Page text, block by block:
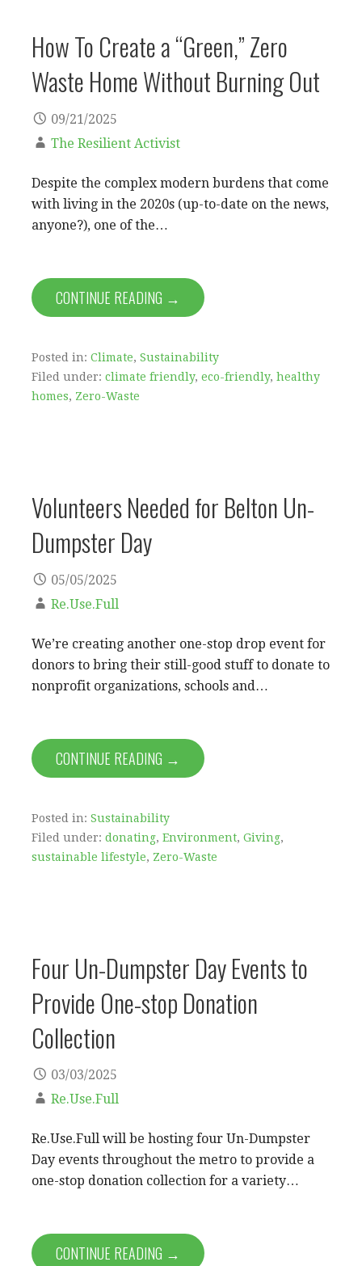
How To Create a “Green,” Zero
Waste Home Without Burning Out
09/21/2025
The Resilient Activist
Despite the complex modern burdens that come
with living in the 2020s (up-to-date on the news,
anyone?), one of the…
CONTINUE READING →
Posted in: Climate, Sustainability
Filed under: climate friendly, eco-friendly, healthy
homes, Zero-Waste
Volunteers Needed for Belton Un-
Dumpster Day
05/05/2025
Re.Use.Full
We’re creating another one-stop drop event for
donors to bring their still-good stuff to donate to
nonprofit organizations, schools and…
CONTINUE READING →
Posted in: Sustainability
Filed under: donating, Environment, Giving,
sustainable lifestyle, Zero-Waste
Four Un-Dumpster Day Events to
Provide One-stop Donation
Collection
03/03/2025
Re.Use.Full
Re.Use.Full will be hosting four Un-Dumpster
Day events throughout the metro to provide a
one-stop donation collection for a variety…
CONTINUE READING →